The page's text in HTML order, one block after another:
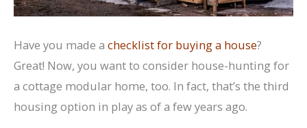
Have you made a checklist for buying a house?
Great! Now, you want to consider house-hunting for
a cottage modular home, too. In fact, that’s the third
housing option in play as of a few years ago.